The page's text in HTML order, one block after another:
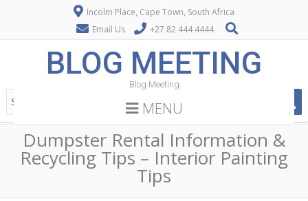
Incolm Place, Cape Town, South Africa
Email Us
+27 82 444 4444
BLOG MEETING
Blog Meeting
MENU
Dumpster Rental Information &
Recycling Tips – Interior Painting
Tips